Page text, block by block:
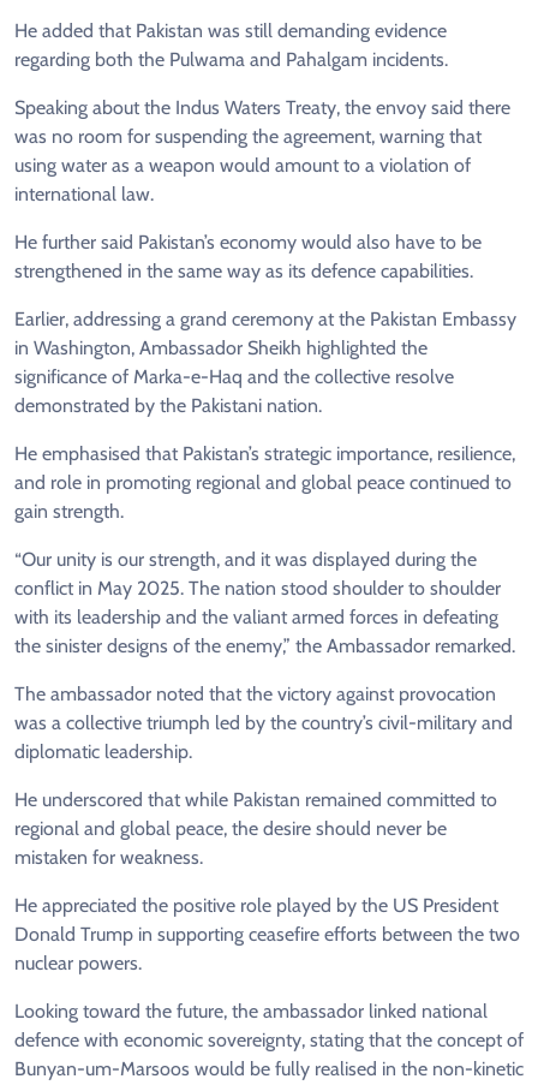
He added that Pakistan was still demanding evidence
regarding both the Pulwama and Pahalgam incidents.
Speaking about the Indus Waters Treaty, the envoy said there
was no room for suspending the agreement, warning that
using water as a weapon would amount to a violation of
international law.
He further said Pakistan’s economy would also have to be
strengthened in the same way as its defence capabilities.
Earlier, addressing a grand ceremony at the Pakistan Embassy
in Washington, Ambassador Sheikh highlighted the
significance of Marka-e-Haq and the collective resolve
demonstrated by the Pakistani nation.
He emphasised that Pakistan’s strategic importance, resilience,
and role in promoting regional and global peace continued to
gain strength.
“Our unity is our strength, and it was displayed during the
conflict in May 2025. The nation stood shoulder to shoulder
with its leadership and the valiant armed forces in defeating
the sinister designs of the enemy,” the Ambassador remarked.
The ambassador noted that the victory against provocation
was a collective triumph led by the country’s civil-military and
diplomatic leadership.
He underscored that while Pakistan remained committed to
regional and global peace, the desire should never be
mistaken for weakness.
He appreciated the positive role played by the US President
Donald Trump in supporting ceasefire efforts between the two
nuclear powers.
Looking toward the future, the ambassador linked national
defence with economic sovereignty, stating that the concept of
Bunyan-um-Marsoos would be fully realised in the non-kinetic